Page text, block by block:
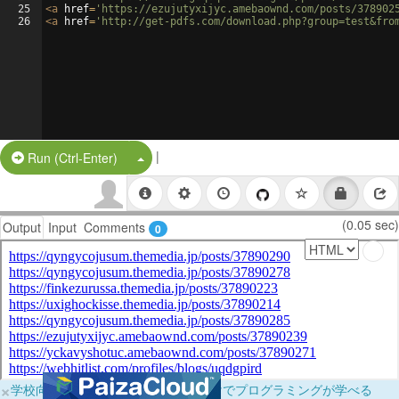
25
26
<a href= 'https://ezujutyxijyc.amebaownd.com/posts/
<a href= 'http://get-pdfs.com/
Run (Ctrl-Enter) Split Button!
|
Output Input Comments 0 (0.05 sec)
×学校向けに無料提供中！ブラウザだけでプログラミングが学べる